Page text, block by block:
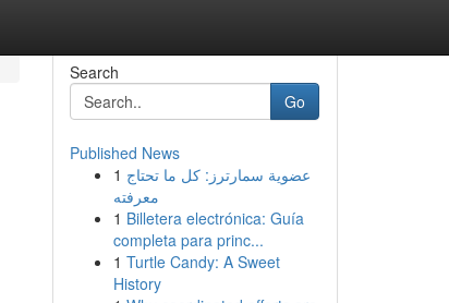
Search
Go
Published News
1 عضوية سمارترز: كل ما تحتاج
معرفته
1 Billetera electrónica: Guía
completa para princ...
1 Turtle Candy: A Sweet
History